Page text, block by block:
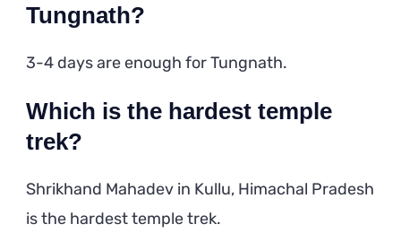
Tungnath?
3-4 days are enough for Tungnath.
Which is the hardest temple
trek?
Shrikhand Mahadev in Kullu, Himachal Pradesh
is the hardest temple trek.